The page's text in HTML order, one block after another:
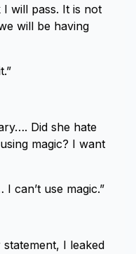
will pass. It is not
will be having
Did she hate
magic? I want
can’t use magic.”
I leaked